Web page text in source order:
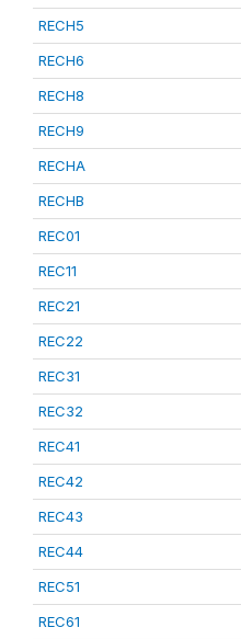
RECH5
RECH6
RECH8
RECH9
RECHA
RECHB
REC01
REC11
REC21
REC22
REC31
REC32
REC41
REC42
REC43
REC44
REC51
REC61